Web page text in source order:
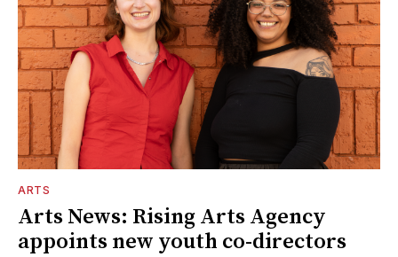
ARTS
Arts News: Rising Arts Agency
appoints new youth co-directors